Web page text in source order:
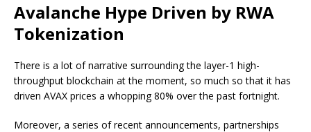
Avalanche Hype Driven by RWA
Tokenization
There is a lot of narrative surrounding the layer-1 high-
throughput blockchain at the moment, so much so that it has
driven AVAX prices a whopping 80% over the past fortnight.
Moreover, a series of recent announcements, partnerships